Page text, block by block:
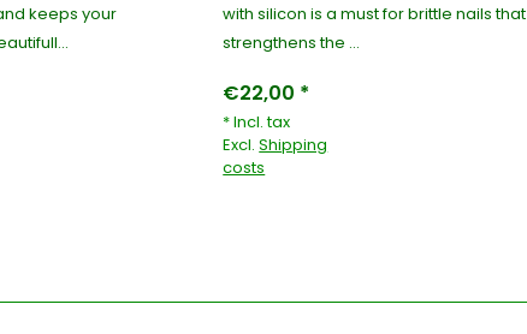
keeps your
with silicon is a must for brittle nails that
strengthens the ...
€22,00 *
* Incl. tax
Excl.Shipping
costs